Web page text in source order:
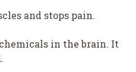
and stops pain.
in the brain. It